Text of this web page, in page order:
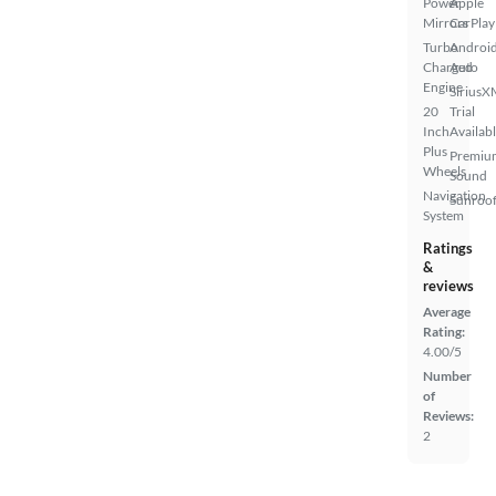
Mirrors
Turbo
Charged
Engine
20
Inch
Plus
Wheels
Navigation
System
CarPlay
Auto
Trial
Sound
Ratings
&
reviews
Average
Rating:
4.00/5
Number
of
Reviews:
2